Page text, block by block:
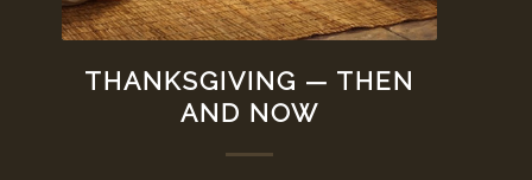
THANKSGIVING — THEN
AND NOW